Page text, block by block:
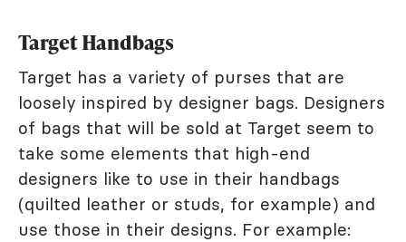
Target Handbags
Target has a variety of purses that are
loosely inspired by designer bags. Designers
of bags that will be sold at Target seem to
take some elements that high-end
designers like to use in their handbags
(quilted leather or studs, for example) and
use those in their designs. For example: